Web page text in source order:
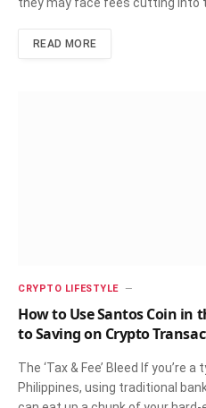
READ MORE
CRYPTO LIFESTYLE
How to Use Santos Coin in
to Saving on Crypto
The ‘Tax & Fee’ Bleed If you’re
Philippines, using traditional